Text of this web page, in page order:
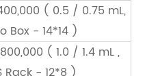
( 0.5 / 0.75 mL,
Box - 14*14 )
( 1.0 / 1.4 mL ,